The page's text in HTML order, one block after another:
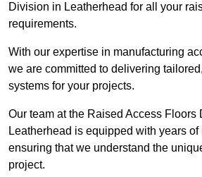
Division in Leatherhead for all your
requirements.
With our expertise in manufacturing
we are committed to delivering
systems for your projects.
Our team at the Raised Access Floors
Leatherhead is equipped with years
ensuring that we understand the
project.